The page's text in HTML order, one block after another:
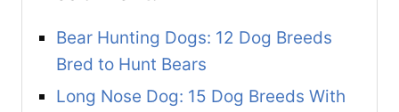
Bear Hunting Dogs: 12 Dog Breeds
Bred to Hunt Bears
Long Nose Dog: 15 Dog Breeds With